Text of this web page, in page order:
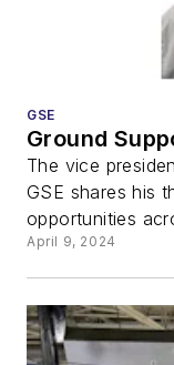
GSE
Ground
The vice
GSE shares his
opportunities
April 9, 2024